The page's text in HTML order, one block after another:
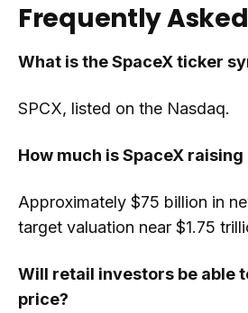
Frequently
What is the SpaceX ticker
SPCX, listed on the Nasdaq.
How much is SpaceX raising
Approximately $75 billion in
target valuation near $1.75
Will retail investors be able
price?